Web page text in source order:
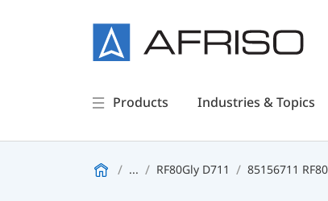
Products Industries & Topics
... RF80Gly D711 85156711